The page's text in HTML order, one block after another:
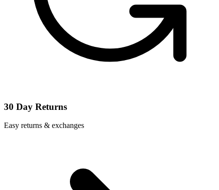
30 Day Returns
Easy returns & exchanges